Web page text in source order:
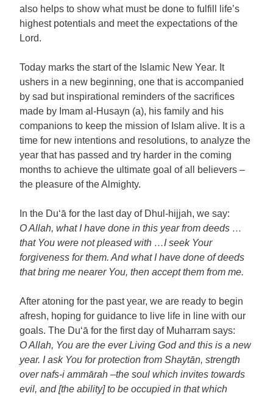
also helps to show what must be done to fulfill life’s
highest potentials and meet the expectations of the
Lord.
Today marks the start of the Islamic New Year. It
ushers in a new beginning, one that is accompanied
by sad but inspirational reminders of the sacrifices
made by Imam al-Husayn (a), his family and his
companions to keep the mission of Islam alive. It is a
time for new intentions and resolutions, to analyze the
year that has passed and try harder in the coming
months to achieve the ultimate goal of all believers –
the pleasure of the Almighty.
In the Du‘ā for the last day of Dhul-hijjah, we say:
O Allah, what I have done in this year from deeds …
that You were not pleased with …I seek Your
forgiveness for them. And what I have done of deeds
that bring me nearer You, then accept them from me.
After atoning for the past year, we are ready to begin
afresh, hoping for guidance to live life in line with our
goals. The Du‘ā for the first day of Muharram says:
O Allah, You are the ever Living God and this is a new
year. I ask You for protection from Shaytān, strength
over nafs-i ammārah –the soul which invites towards
evil, and [the ability] to be occupied in that which